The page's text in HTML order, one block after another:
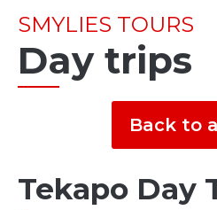
SMYLIES TOURS
Day trips
Back to
Tekapo Day